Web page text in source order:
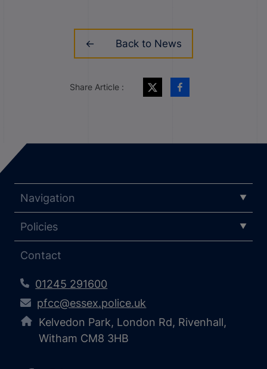
Back to News
Share Article :
Navigation
Policies
Contact
01245 291600
pfcc@essex.police.uk
Kelvedon Park, London Rd, Rivenhall,
Witham CM8 3HB